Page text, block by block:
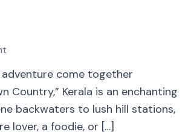
adventure come together
Country,” Kerala is an enchanting
backwaters to lush hill stations,
lover, a foodie, or […]